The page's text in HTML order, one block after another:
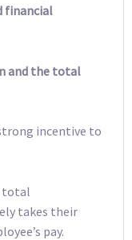
financial
and the total
incentive to
total
takes their
pay.